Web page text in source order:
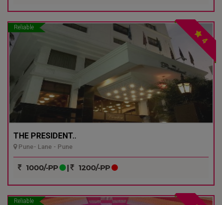
Reliable
4
THE PRESIDENT..
Pune- Lane - Pune
1000/-PP | 1200/-PP
Reliable